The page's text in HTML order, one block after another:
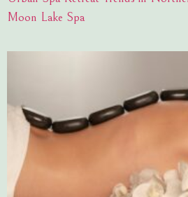
Moon Lake Spa